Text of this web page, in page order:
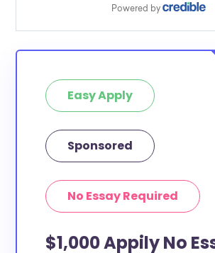
Easy Apply
Sponsored
No Essay Required
$1,000 Appily No